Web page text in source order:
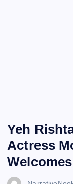
Yeh
Actress